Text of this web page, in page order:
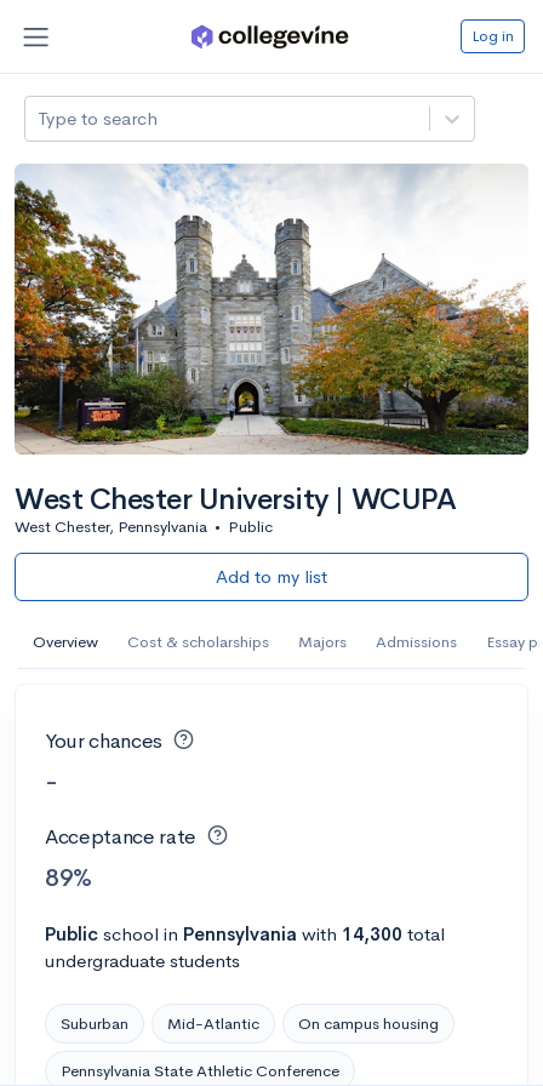
Log in
Type to search
West Chester University | WCUPA
West Chester, Pennsylvania • Public
Add to my list
Overview Cost & scholarships Majors Admissions Essay
Your chances
-
Acceptance rate
89%
Public school in Pennsylvania with 14,300 total
undergraduate students
Suburban Mid-Atlantic On campus housing
Pennsylvania State Athletic Conference